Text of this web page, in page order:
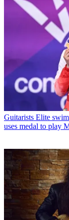
Guitarists Elite
uses medal to play